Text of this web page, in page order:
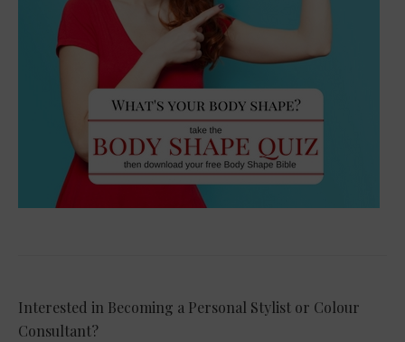
Interested in Becoming a Personal Stylist or Colour
Consultant?